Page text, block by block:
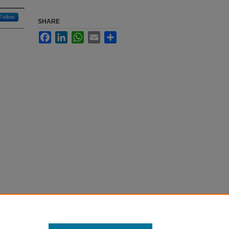
Follow
SHARE
FacebookLinkedInWhatsApp
Email